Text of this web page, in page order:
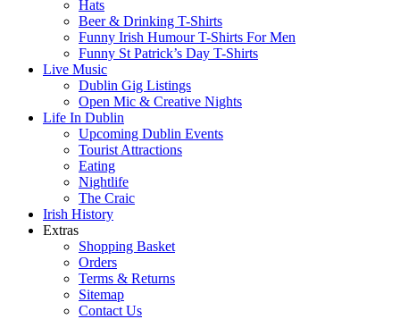
Hats
Beer & Drinking T-Shirts
Funny Irish Humour T-Shirts For Men
Funny St Patrick’s Day T-Shirts
Live Music
Dublin Gig Listings
Open Mic & Creative Nights
Life In Dublin
Upcoming Dublin Events
Tourist Attractions
Eating
Nightlife
The Craic
Irish History
Extras
Shopping Basket
Orders
Terms & Returns
Sitemap
Contact Us